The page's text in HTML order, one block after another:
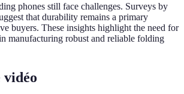
phones still face challenges. Surveys by
that durability remains a primary
buyers. These insights highlight the need for
manufacturing robust and reliable folding
vidéo